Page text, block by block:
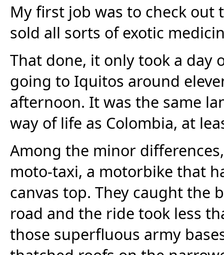
My first job was to check out
sold all sorts of exotic
That done, it only took a day
going to Iquitos around
afternoon. It was the same
way of life as Colombia, at
Among the minor
moto-taxi, a motorbike that
canvas top. They caught the
road and the ride took less
those superfluous army